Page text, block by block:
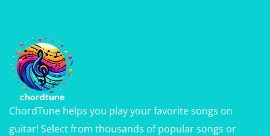
ChordTune helps you play your favorite songs on
guitar! Select from thousands of popular songs or